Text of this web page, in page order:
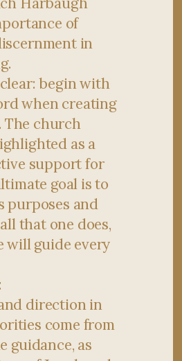
of
in
begin with
when creating
church
as a
support for
goal is to
purposes and
that one does,
will guide every
direction in
come from
guidance, as